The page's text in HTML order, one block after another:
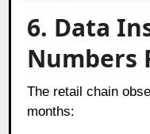
6. Data
Numbers
The retail chain
months: